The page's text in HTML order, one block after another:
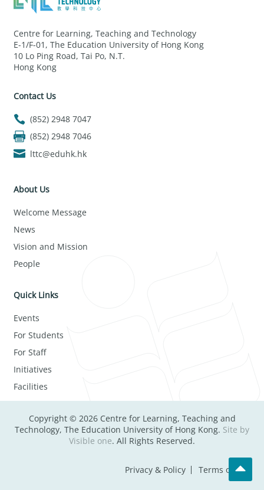
Centre for Learning, Teaching and Technology
E-1/F-01, The Education University of Hong Kong
10 Lo Ping Road, Tai Po, N.T.
Hong Kong
Contact Us
(852) 2948 7047
(852) 2948 7046
lttc@eduhk.hk
About Us
Welcome Message
News
Vision and Mission
People
Quick Links
Events
For Students
For Staff
Initiatives
Facilities
Copyright © 2026 Centre for Learning, Teaching and
Technology, The Education University of Hong Kong. Site by
Visible one. All Rights Reserved.
Privacy & Policy Terms of Use